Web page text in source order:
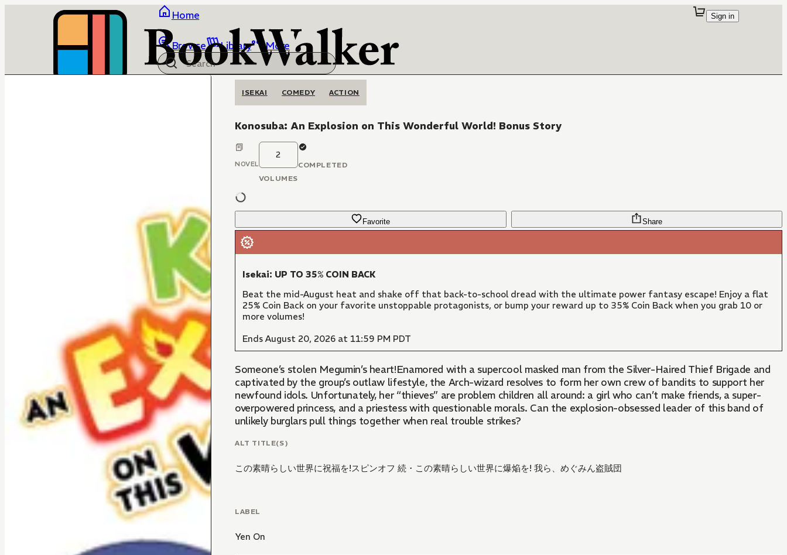
Home
Browse Library More
Sign in
ISEKAI COMEDY ACTION
Konosuba: An Explosion on This Wonderful World! Bonus Story
NOVEL
2
VOLUMES
COMPLETED
Favorite Share
Isekai: UP TO 35% COIN BACK
Beat the mid-August heat and shake off that back-to-school dread with the ultimate power fantasy escape! Enjoy a flat
25% Coin Back on your favorite unstoppable protagonists, or bump your reward up to 35% Coin Back when you grab 10 or
more volumes!
Ends August 20, 2026 at 11:59 PM PDT
Someone’s stolen Megumin’s heart!Enamored with a supercool masked man from the Silver-Haired Thief Brigade and
captivated by the group’s outlaw lifestyle, the Arch-wizard resolves to form her own crew of bandits to support her
newfound idols. Unfortunately, her “thieves” are problem children all around: a girl who can’t make friends, a super-
overpowered princess, and a priestess with questionable morals. Can the explosion-obsessed leader of this band of
unlikely burglars pull things together when real trouble strikes?
ALT TITLE(S)
この素晴らしい世界に祝福を!スピンオフ 続・この素晴らしい世界に爆焔を! 我ら、めぐみん盗賊団
LABEL
Yen On